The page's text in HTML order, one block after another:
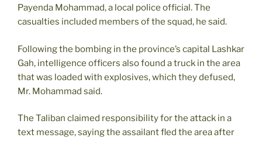
Payenda Mohammad, a local police official. The
casualties included members of the squad, he said.
Following the bombing in the province’s capital Lashkar
Gah, intelligence officers also found a truck in the area
that was loaded with explosives, which they defused,
Mr. Mohammad said.
The Taliban claimed responsibility for the attack in a
text message, saying the assailant fled the area after